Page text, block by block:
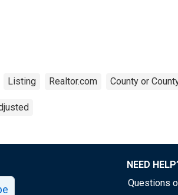
Listing Realtor.com County or
NEED
Questions